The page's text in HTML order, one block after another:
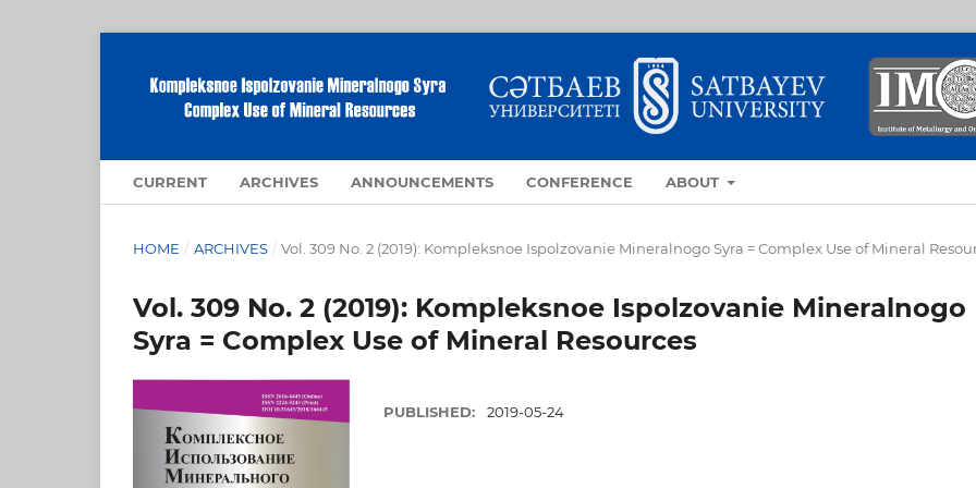
CURRENT ARCHIVES ANNOUNCEMENTS CONFERENCE ABOUT
HOME / ARCHIVES / Vol. 309 No. 2 (2019): Kompleksnoe Ispolzovanie Mineralnogo Syra = Complex Use of Mineral
Vol. 309 No. 2 (2019): Kompleksnoe Ispolzovanie Mineralnogo
Syra = Complex Use of Mineral Resources
PUBLISHED: 2019-05-24